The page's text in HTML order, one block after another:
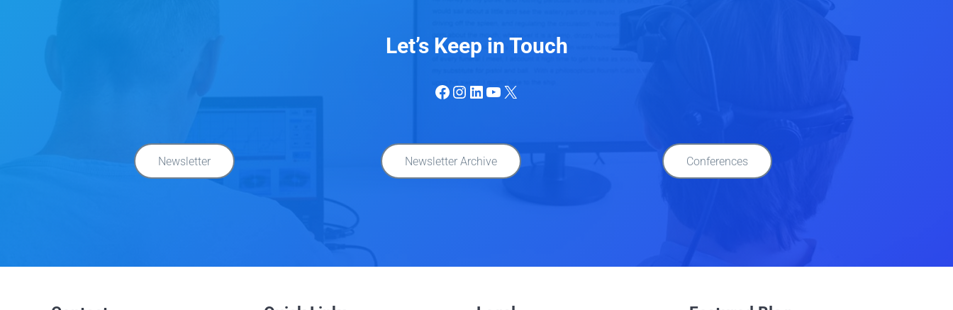
Let’s Keep in Touch
Facebook
Instagram
LinkedIn
YouTube
X
Newsletter Newsletter Archive Conferences